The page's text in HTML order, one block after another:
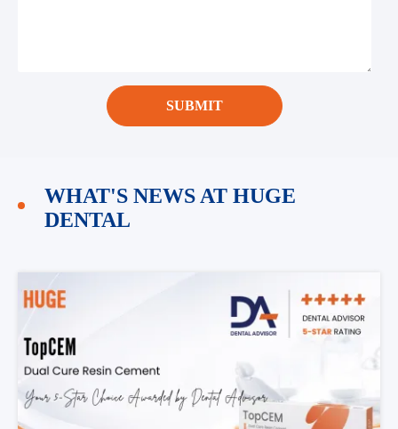
SUBMIT
WHAT'S NEWS AT HUGE
DENTAL